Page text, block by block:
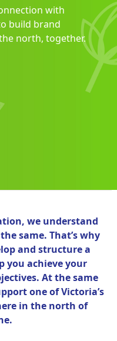
with
build brand
north, together.
we understand
same. That’s why
and structure a
you achieve your
At the same
one of Victoria’s
in the north of